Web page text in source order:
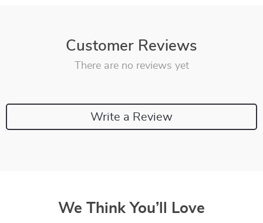
Customer Reviews
There are no reviews yet
Write a Review
We Think You’ll Love